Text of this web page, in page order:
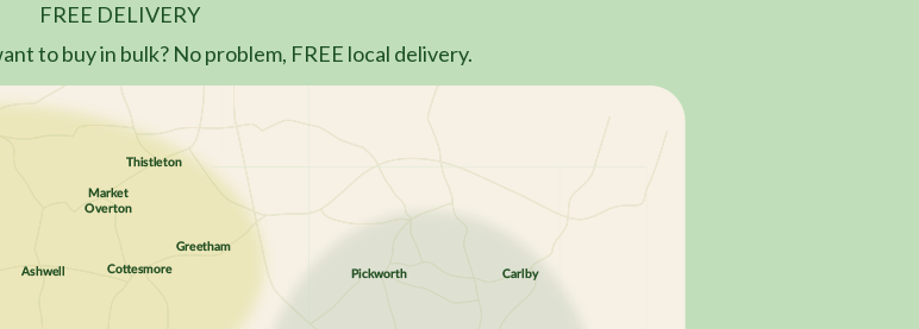
FREE DELIVERY
to buy in bulk? No problem, FREE local delivery.